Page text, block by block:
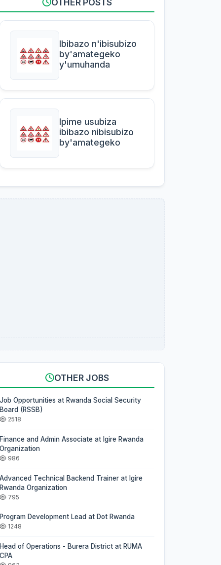
OTHER POSTS
Ibibazo n'ibisubizo
by'amategeko
y'umuhanda
Ipime usubiza
ibibazo nibisubizo
by'amategeko
OTHER JOBS
Job Opportunities at Rwanda Social Security
Board (RSSB)
2518
Finance and Admin Associate at Igire Rwanda
Organization
986
Advanced Technical Backend Trainer at Igire
Rwanda Organization
795
Program Development Lead at Dot Rwanda
1248
Head of Operations - Burera District at RUMA
CPA